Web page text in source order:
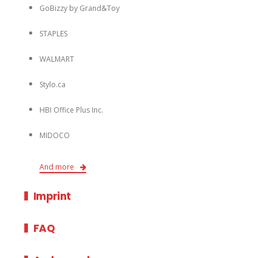
GoBizzy by Grand&Toy
STAPLES
WALMART
Stylo.ca
HBI Office Plus Inc.
MIDOCO
And more
Imprint
FAQ